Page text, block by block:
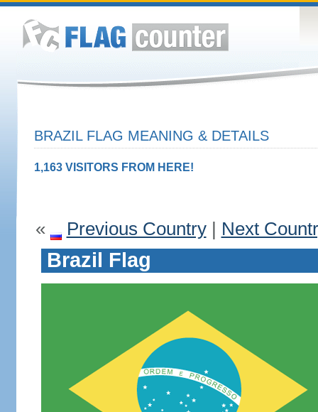
BRAZIL FLAG MEANING & DETAILS
1,163 VISITORS FROM HERE!
« Previous Country| Next
Brazil Flag